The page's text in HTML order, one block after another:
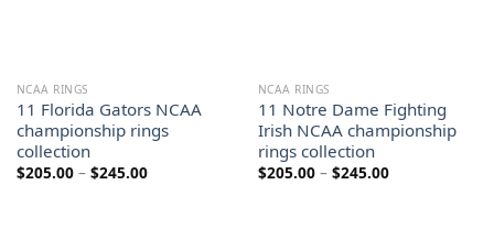
NCAA RINGS
11 Florida Gators NCAA
championship rings
collection
$205.00 – $245.00Price
NCAA RINGS
11 Notre Dame Fighting
Irish NCAA championship
rings collection
$205.00 – $245.00Price